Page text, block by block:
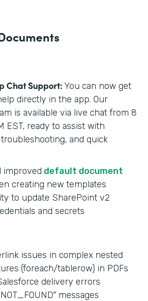
Chat Support: You can now get
directly in the app. Our
is available via live chat from 8
EST, ready to assist with
and quick
improved default document
creating new templates
to update SharePoint v2
and secrets
issues in complex nested
(foreach/tablerow) in PDFs
delivery errors
messages